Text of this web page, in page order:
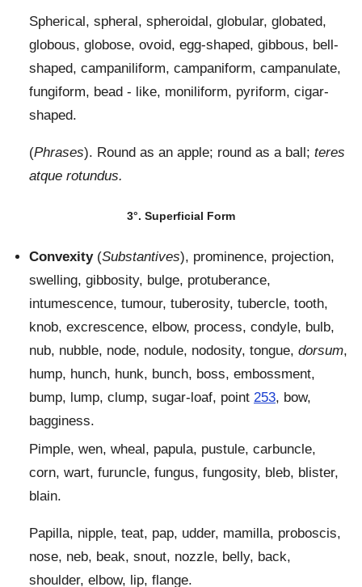
Spherical, spheral, spheroidal, globular, globated,
globous, globose, ovoid, egg-shaped, gibbous, bell-
shaped, campaniliform, campaniform, campanulate,
fungiform, bead - like, moniliform, pyriform, cigar-
shaped.
(Phrases). Round as an apple; round as a ball; teres
atque rotundus.
3°. Superficial Form
Convexity(Substantives), prominence, projection,
swelling, gibbosity, bulge, protuberance,
intumescence, tumour, tuberosity, tubercle, tooth,
knob, excrescence, elbow, process, condyle, bulb,
nub, nubble, node, nodule, nodosity, tongue, dorsum,
hump, hunch, hunk, bunch, boss, embossment,
bump, lump, clump, sugar-loaf, point 253, bow,
bagginess.
Pimple, wen, wheal, papula, pustule, carbuncle,
corn, wart, furuncle, fungus, fungosity, bleb, blister,
blain.
Papilla, nipple, teat, pap, udder, mamilla, proboscis,
nose, neb, beak, snout, nozzle, belly, back,
shoulder, elbow, lip, flange.